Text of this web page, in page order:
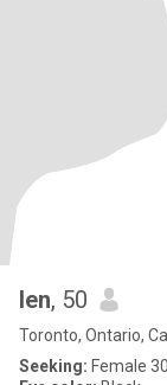
len, 50
Toronto, Ontario,
Seeking: Female